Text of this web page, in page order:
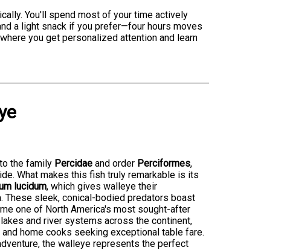
You'll spend most of your time actively
a light snack if you prefer—four hours moves
you get personalized attention and learn
the family Percidae and order Perciformes,
What makes this fish truly remarkable is its
lucidum, which gives walleye their
These sleek, conical-bodied predators boast
one of North America's most sought-after
and river systems across the continent,
home cooks seeking exceptional table fare.
the walleye represents the perfect